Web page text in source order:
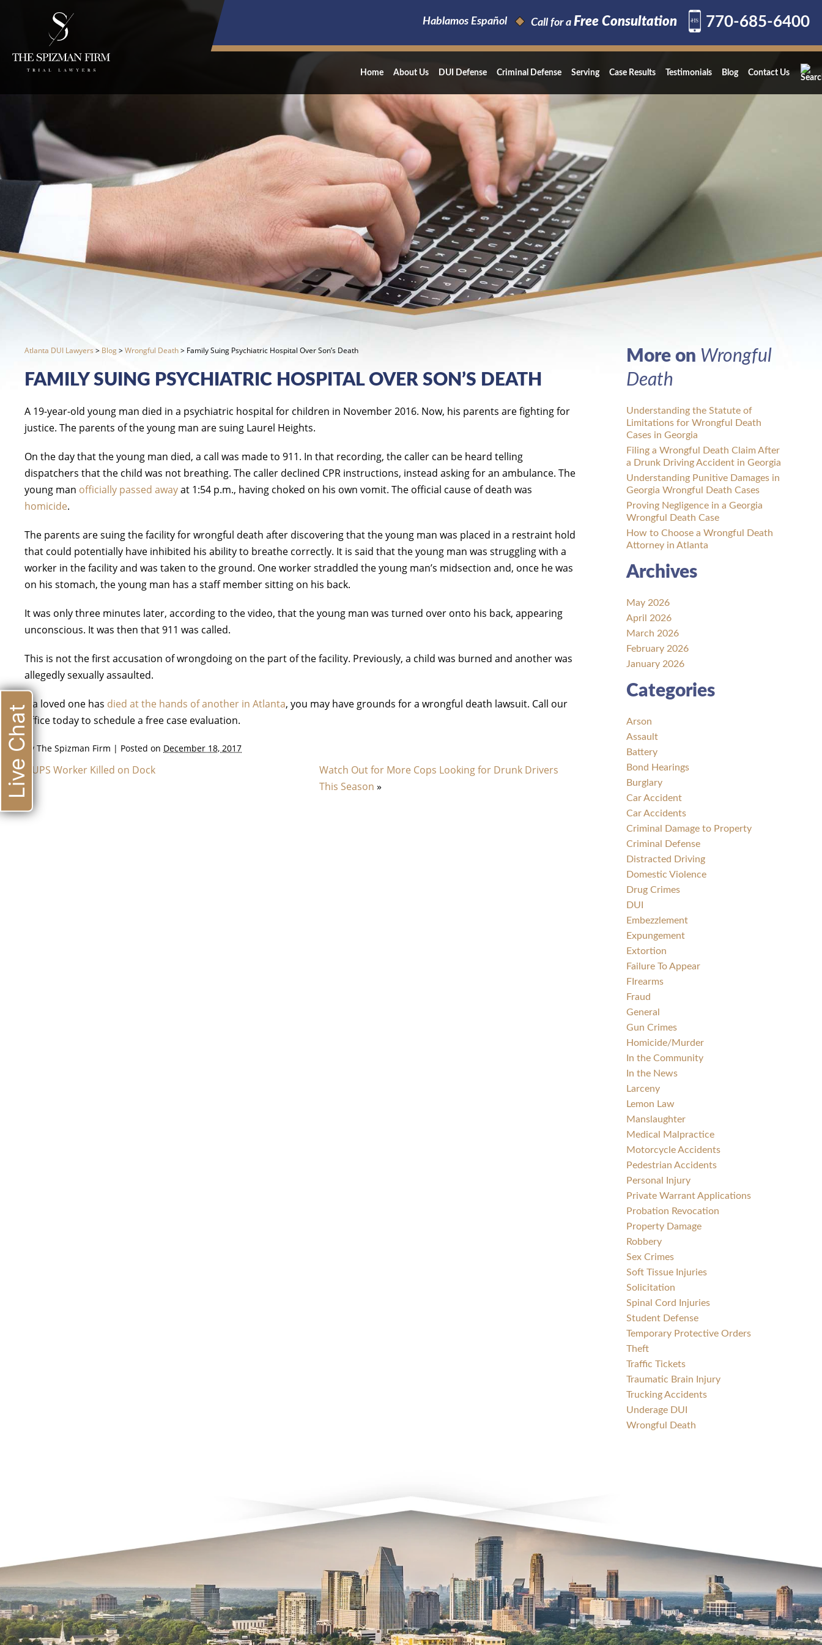
Hablamos Español Call for a Free Consultation 770-685-6400
Home About Us DUI Defense Criminal Defense Serving Case Results Testimonials Blog Contact Us
Atlanta DUI Lawyers > Blog>Wrongful Death> Family Suing Psychiatric Hospital Over Son’s Death
FAMILY SUING PSYCHIATRIC HOSPITAL OVER SON’S DEATH
A 19-year-old young man died in a psychiatric hospital for children in November 2016. Now, his parents are fighting for
justice. The parents of the young man are suing Laurel Heights.
On the day that the young man died, a call was made to 911. In that recording, the caller can be heard telling
dispatchers that the child was not breathing. The caller declined CPR instructions, instead asking for an ambulance. The
young man officially passed awayat 1:54 p.m., having choked on his own vomit. The official cause of death was
homicide.
The parents are suing the facility for wrongful death after discovering that the young man was placed in a restraint hold
that could potentially have inhibited his ability to breathe correctly. It is said that the young man was struggling with a
worker in the facility and was taken to the ground. One worker straddled the young man’s midsection and, once he was
on his stomach, the young man has a staff member sitting on his back.
It was only three minutes later, according to the video, that the young man was turned over onto his back, appearing
unconscious. It was then that 911 was called.
This is not the first accusation of wrongdoing on the part of the facility. Previously, a child was burned and another was
allegedly sexually assaulted.
If a loved one has died at the hands of another in Atlanta, you may have grounds for a wrongful death lawsuit. Call our
office today to schedule a free case evaluation.
By The Spizman Firm | Posted on December 18, 2017
UPS Worker Killed on Dock
Watch Out for More Cops Looking for Drunk Drivers
This Season »
More on Wrongful
Death
Understanding the Statute of
Limitations for Wrongful Death
Cases in Georgia
Filing a Wrongful Death Claim After
a Drunk Driving Accident in Georgia
Understanding Punitive Damages in
Georgia Wrongful Death Cases
Proving Negligence in a Georgia
Wrongful Death Case
How to Choose a Wrongful Death
Attorney in Atlanta
Archives
May 2026
April 2026
March 2026
February 2026
January 2026
Categories
Arson
Assault
Battery
Bond Hearings
Burglary
Car Accident
Car Accidents
Criminal Damage to Property
Criminal Defense
Distracted Driving
Domestic Violence
Drug Crimes
DUI
Embezzlement
Expungement
Extortion
Failure To Appear
FIrearms
Fraud
General
Gun Crimes
Homicide/Murder
In the Community
In the News
Larceny
Lemon Law
Manslaughter
Medical Malpractice
Motorcycle Accidents
Pedestrian Accidents
Personal Injury
Private Warrant Applications
Probation Revocation
Property Damage
Robbery
Sex Crimes
Soft Tissue Injuries
Solicitation
Spinal Cord Injuries
Student Defense
Temporary Protective Orders
Theft
Traffic Tickets
Traumatic Brain Injury
Trucking Accidents
Underage DUI
Wrongful Death
Live Chat